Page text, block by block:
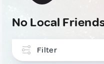
No Local
Filter